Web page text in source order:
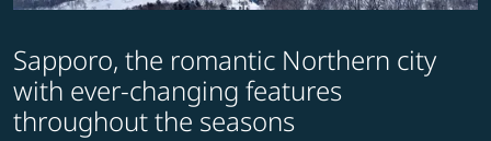
Sapporo, the romantic Northern city
with ever-changing features
throughout the seasons